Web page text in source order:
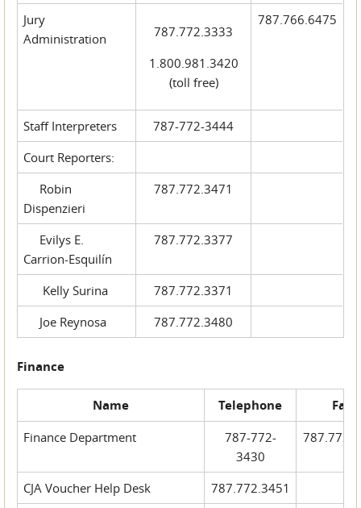
Jury
Administration
787.772.3333
1.800.981.3420
(toll free)
787.766.6475
Staff Interpreters
787-772-3444
Court Reporters:
Robin
Dispenzieri
787.772.3471
Evilys E.
Carrion-Esquilín
787.772.3377
Kelly Surina
787.772.3371
Joe Reynosa
787.772.3480
Finance
Name Telephone Fax
Finance Department
787-772-
3430
CJA Voucher Help Desk
787.772.3451